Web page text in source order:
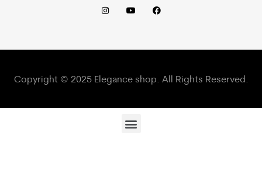
Copyright © 2025 Elegance shop. All Rights Reserved.